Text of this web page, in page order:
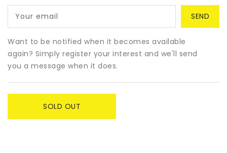
Funko
Pop!
&amp;
Buddy
Jujutsu
Kaisen
Funko
&amp;
Buddy
Jujutsu
Kaisen
Your email
Want to be notified when it becomes available
again? Simply register your interest and we'll send
you a message when it does.
SOLD OUT